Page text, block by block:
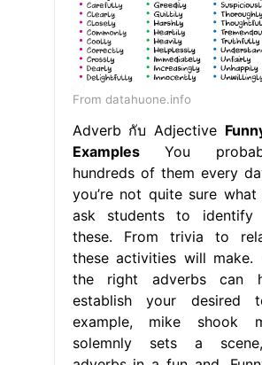
From datahuone.info
Adverb กับ Adjective
ExamplesYou
hundreds of them every
you’re not quite sure what
ask students to identify
these. From trivia to
these activities will make.
the right adverbs can
establish your desired
example, mike shook
solemnly sets a